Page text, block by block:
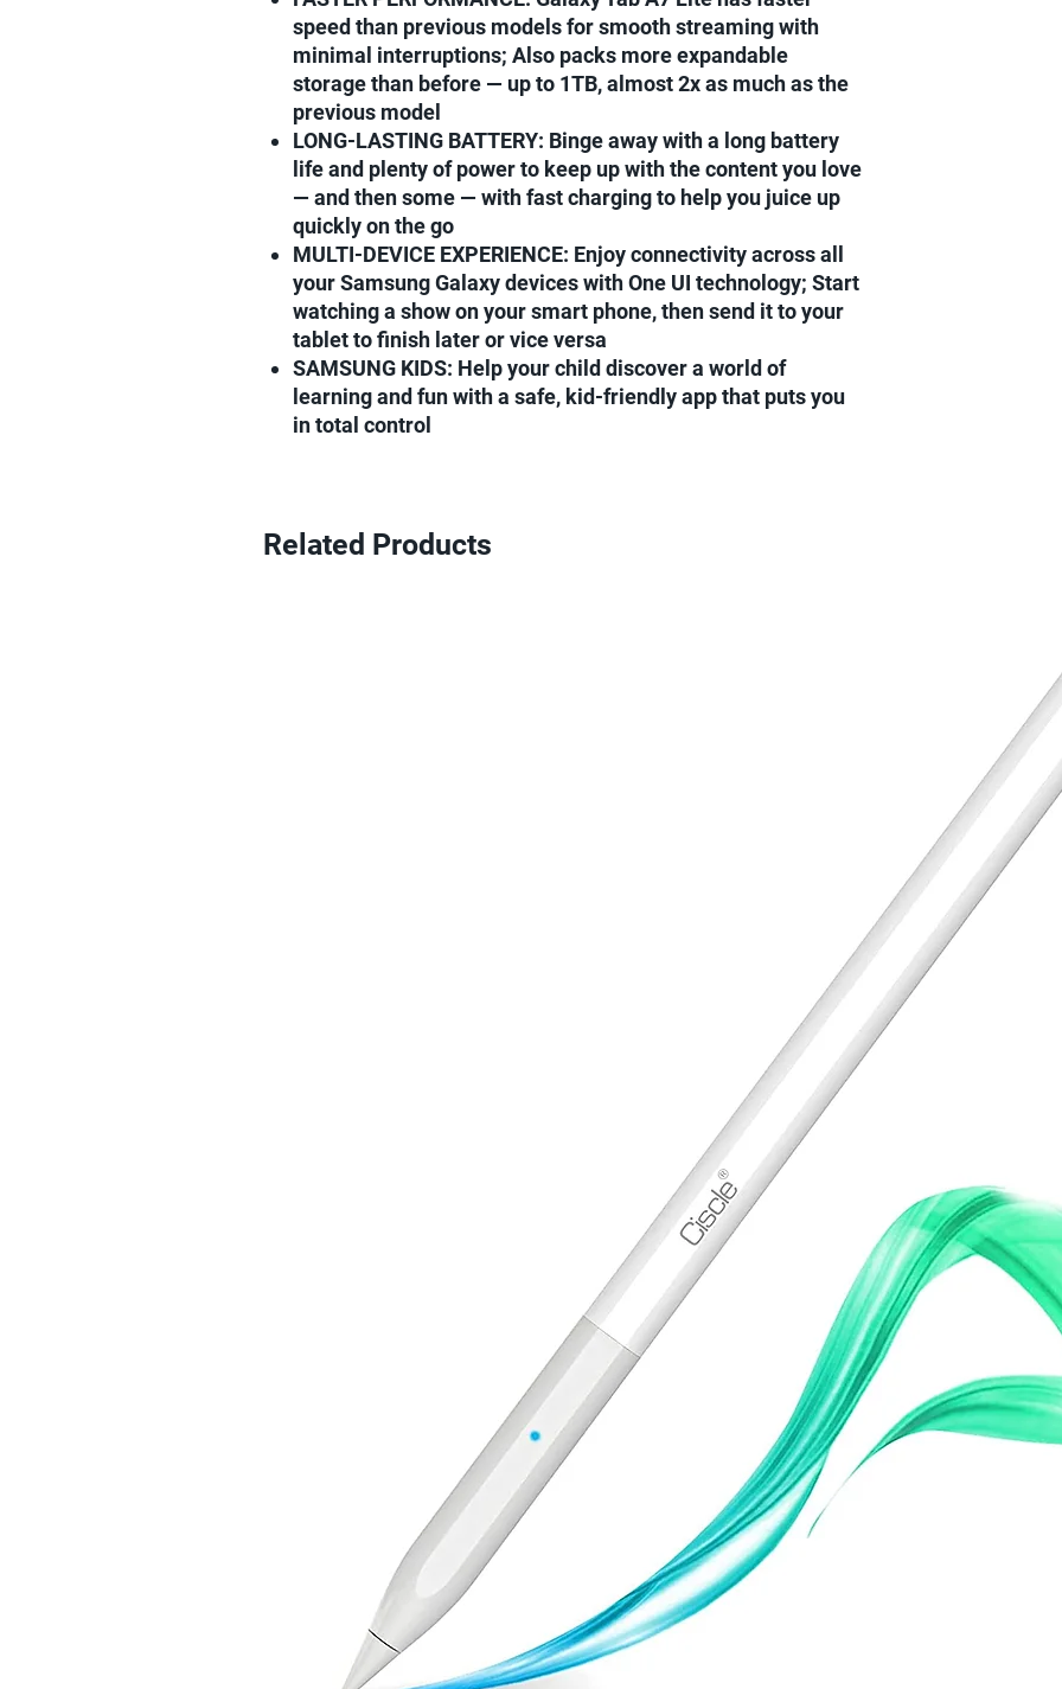
speed than previous models for smooth streaming with
minimal interruptions; Also packs more expandable
storage than before — up to 1TB, almost 2x as much as the
previous model
LONG-LASTING BATTERY: Binge away with a long battery
life and plenty of power to keep up with the content you love
— and then some — with fast charging to help you juice up
quickly on the go
MULTI-DEVICE EXPERIENCE: Enjoy connectivity across all
your Samsung Galaxy devices with One UI technology; Start
watching a show on your smart phone, then send it to your
tablet to finish later or vice versa
SAMSUNG KIDS: Help your child discover a world of
learning and fun with a safe, kid-friendly app that puts you
in total control
Related Products